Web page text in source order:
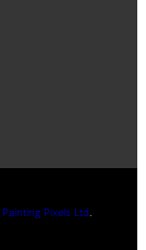
Painting Pixels Ltd.